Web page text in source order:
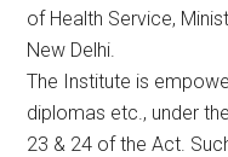
of Health Service,
New Delhi.
The Institute is
diplomas etc., under
23 & 24 of the Act.